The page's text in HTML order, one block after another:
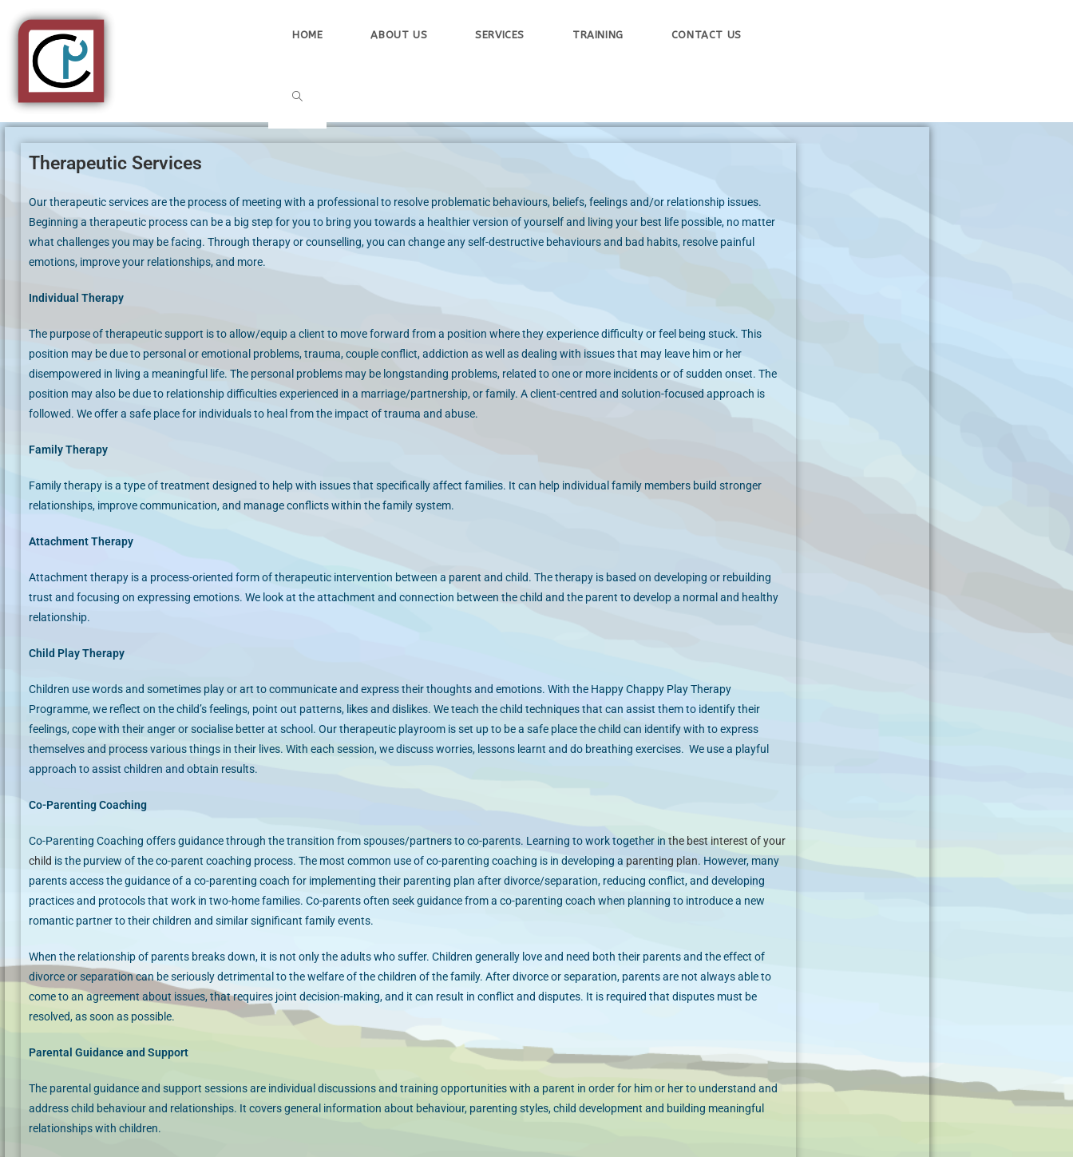
HOME ABOUT US SERVICES TRAINING CONTACT US
Therapeutic Services
Our therapeutic services are the process of meeting with a professional to resolve problematic behaviours, beliefs, feelings and/or relationship issues.
Beginning a therapeutic process can be a big step for you to bring you towards a healthier version of yourself and living your best life possible, no matter
what challenges you may be facing. Through therapy or counselling, you can change any self-destructive behaviours and bad habits, resolve painful
emotions, improve your relationships, and more.
Individual Therapy
The purpose of therapeutic support is to allow/equip a client to move forward from a position where they experience difficulty or feel being stuck. This
position may be due to personal or emotional problems, trauma, couple conflict, addiction as well as dealing with issues that may leave him or her
disempowered in living a meaningful life. The personal problems may be longstanding problems, related to one or more incidents or of sudden onset. The
position may also be due to relationship difficulties experienced in a marriage/partnership, or family. A client-centred and solution-focused approach is
followed. We offer a safe place for individuals to heal from the impact of trauma and abuse.
Family Therapy
Family therapy is a type of treatment designed to help with issues that specifically affect families. It can help individual family members build stronger
relationships, improve communication, and manage conflicts within the family system.
Attachment Therapy
Attachment therapy is a process-oriented form of therapeutic intervention between a parent and child. The therapy is based on developing or rebuilding
trust and focusing on expressing emotions. We look at the attachment and connection between the child and the parent to develop a normal and healthy
relationship.
Child Play Therapy
Children use words and sometimes play or art to communicate and express their thoughts and emotions. With the Happy Chappy Play Therapy
Programme, we reflect on the child’s feelings, point out patterns, likes and dislikes. We teach the child techniques that can assist them to identify their
feelings, cope with their anger or socialise better at school. Our therapeutic playroom is set up to be a safe place the child can identify with to express
themselves and process various things in their lives. With each session, we discuss worries, lessons learnt and do breathing exercises. We use a playful
approach to assist children and obtain results.
Co-Parenting Coaching
Co-Parenting Coaching offers guidance through the transition from spouses/partners to co-parents. Learning to work together in the best interest of your
child is the purview of the co-parent coaching process. The most common use of co-parenting coaching is in developing a parenting plan. However, many
parents access the guidance of a co-parenting coach for implementing their parenting plan after divorce/separation, reducing conflict, and developing
practices and protocols that work in two-home families. Co-parents often seek guidance from a co-parenting coach when planning to introduce a new
romantic partner to their children and similar significant family events.
​When the relationship of parents breaks down, it is not only the adults who suffer. Children generally love and need both their parents and the effect of
divorce or separation can be seriously detrimental to the welfare of the children of the family. After divorce or separation, parents are not always able to
come to an agreement about issues, that requires joint decision-making, and it can result in conflict and disputes. It is required that disputes must be
resolved, as soon as possible.
Parental Guidance and Support
The parental guidance and support sessions are individual discussions and training opportunities with a parent in order for him or her to understand and
address child behaviour and relationships. It covers general information about behaviour, parenting styles, child development and building meaningful
relationships with children.